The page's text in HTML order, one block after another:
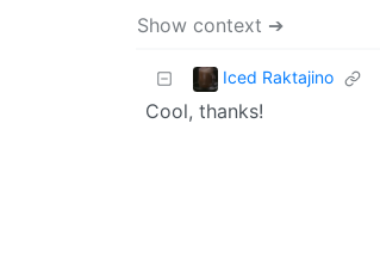
Show context ➔
Iced Raktajino
Cool, thanks!